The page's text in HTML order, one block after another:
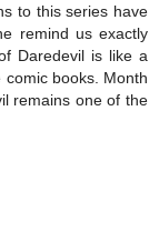
to this series have
remind us exactly
Daredevil is like a
books. Month
remains one of the